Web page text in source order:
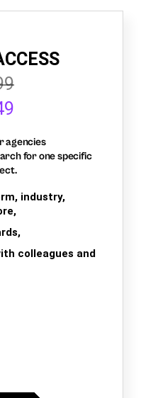
agencies
for one specific
industry,
colleagues and